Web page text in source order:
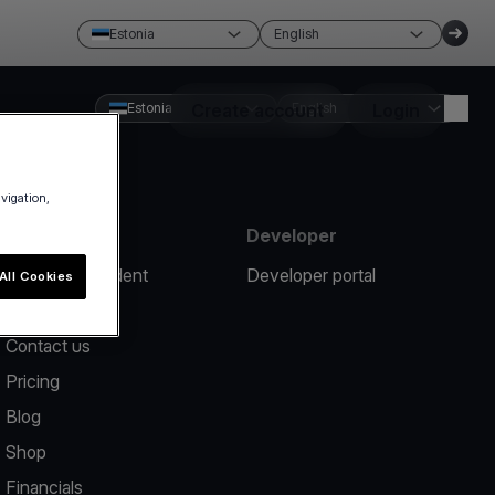
Estonia English
Create account
Estonia English
Report an incident
Contact us
Pricing
Blog
Shop
Financials
Developer
Developer portal
Cookies